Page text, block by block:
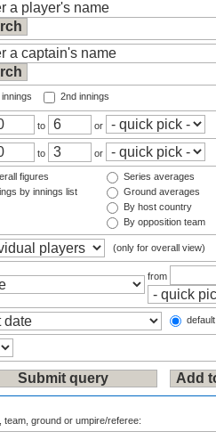
2nd innings
to or
to or
figures
by innings list
Series averages
Ground averages
By host country
By opposition team
(only for overall view)
from
team, ground or umpire/referee: